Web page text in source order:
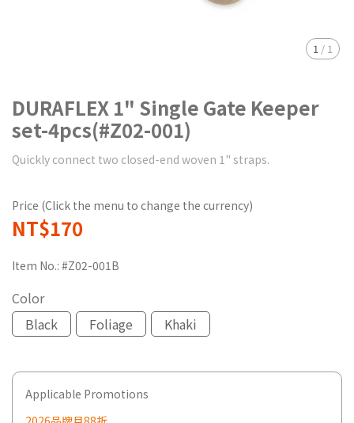
1 / 1
DURAFLEX 1" Single Gate Keeper
set-4pcs(#Z02-001)
Quickly connect two closed-end woven 1" straps.
Price (Click the menu to change the currency)
NT$170
Item No.: #Z02-001B
Color
Black
Foliage Khaki
Applicable Promotions